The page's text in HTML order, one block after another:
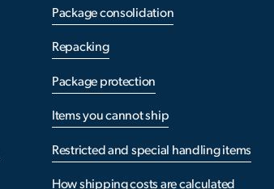
Package consolidation
Repacking
Package protection
Items you cannot ship
Restricted and special handling items
How shipping costs are calculated